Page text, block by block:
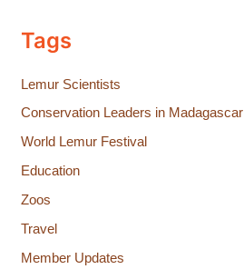
Tags
Lemur Scientists
Conservation Leaders in Madagascar
World Lemur Festival
Education
Zoos
Travel
Member Updates